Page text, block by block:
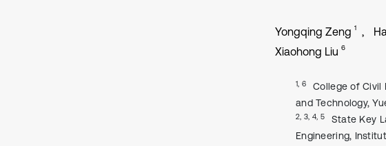
Yongqing Zeng 1
Xiaohong Liu 6
1, 6
College of Civil
and Technology,
2, 3, 4, 5
State Key
Engineering,